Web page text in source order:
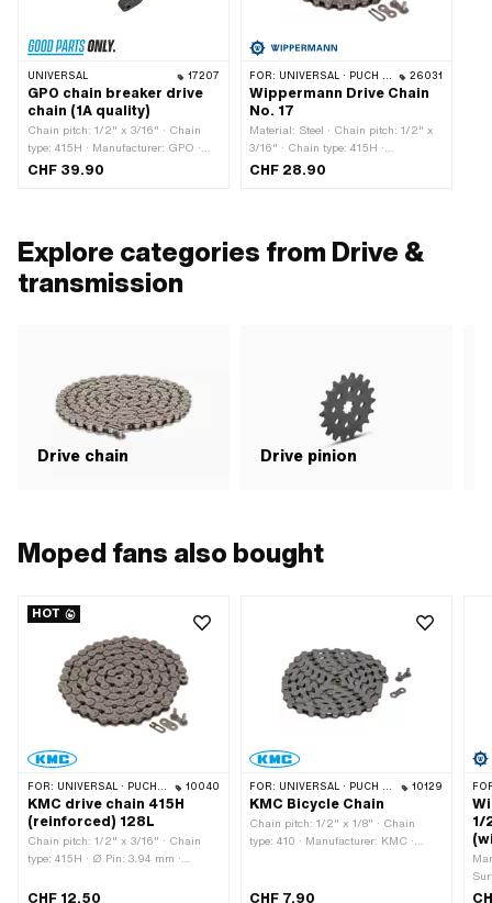
UNIVERSAL 17207
GPO chain breaker drive
chain (1A quality)
Chain pitch: 1/2" x 3/16" · Chain
type: 415H · Manufacturer: GPO ·
Material: Steel · Surface: burnished ·
CHF 39.90
FOR: UNIVERSAL · PUCH · SACHS · PONY / CILO (BETA 521 & 512) · ZÜNDAPP BELMONDO · TOMOS · BYE BIKE · CILO · HERCULES 26031
Wippermann Drive Chain
No. 17
Material: Steel · Chain pitch: 1/2" x
3/16" · Chain type: 415H ·
Manufacturer: Wippermann ·
bore: 4.1 mm · Ø Pin: 4 mm
CHF 28.90
Explore categories from Drive &
transmission
Drive chain Drive pinion
Moped fans also bought
HOT
FOR: UNIVERSAL · PUCH · SACHS · PONY / CILO (BETA 521 & 512) · ZÜNDAPP BELMONDO · TOMOS · BYE BIKE · ALPA CHOPPER / TURBO · CILO 10040
KMC drive chain 415H
(reinforced) 128L
Chain pitch: 1/2" x 3/16" · Chain
type: 415H · Ø Pin: 3.94 mm ·
· Surface: blank / oiled · Color: gray ·
CHF 12.50
FOR: UNIVERSAL · PUCH · SACHS · PONY / CILO (BETA 521 & 512) · PIAGGIO · ZÜNDAPP BELMONDO · SOLEX · ALPA CHOPPER / TURBO · CILO 10129
KMC Bicycle Chain
Chain pitch: 1/2" x 1/8" · Chain
type: 410 · Manufacturer: KMC ·
links: 112 pcs · Chain lock type:
CHF 7.90
1/
3/